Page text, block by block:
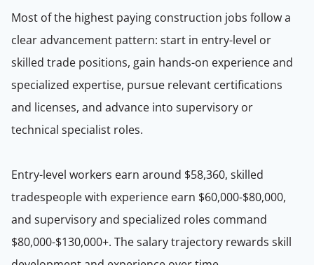
Most of the highest paying construction jobs follow a
clear advancement pattern: start in entry-level or
skilled trade positions, gain hands-on experience and
specialized expertise, pursue relevant certifications
and licenses, and advance into supervisory or
technical specialist roles.
Entry-level workers earn around $58,360, skilled
tradespeople with experience earn $60,000-$80,000,
and supervisory and specialized roles command
$80,000-$130,000+. The salary trajectory rewards skill